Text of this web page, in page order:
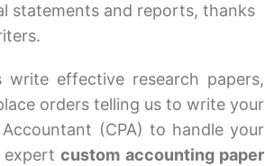
statements and reports, thanks
effective research papers,
orders telling us to write your
(CPA) to handle your
expertcustom accounting paper